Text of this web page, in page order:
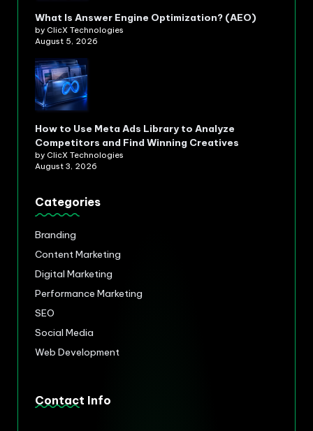
What Is Answer Engine Optimization? (AEO)
by ClicX Technologies
August 5, 2026
How to Use Meta Ads Library to Analyze
Competitors and Find Winning Creatives
by ClicX Technologies
August 3, 2026
Categories
Branding
Content Marketing
Digital Marketing
Performance Marketing
SEO
Social Media
Web Development
Contact Info